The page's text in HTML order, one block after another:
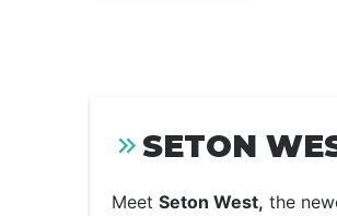
SETON
Meet Seton West, the